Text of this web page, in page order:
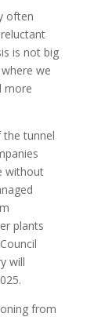
often
is not big
we
more
tunnel
without
plants
will
from